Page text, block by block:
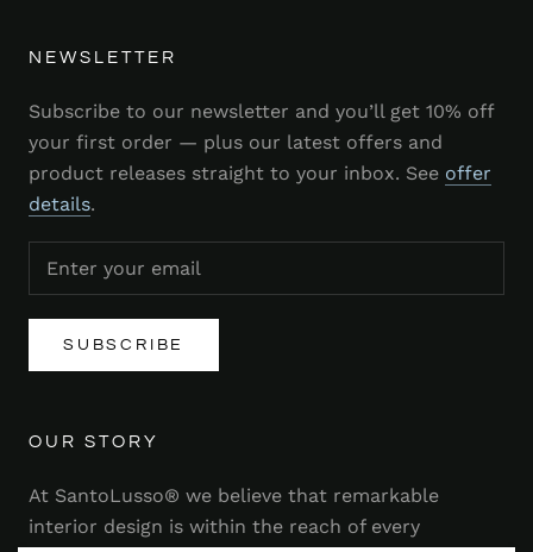
NEWSLETTER
Subscribe to our newsletter and you’ll get 10% off
your first order — plus our latest offers and
product releases straight to your inbox. See offer
details.
SUBSCRIBE
OUR STORY
At SantoLusso® we believe that remarkable
interior design is within the reach of every